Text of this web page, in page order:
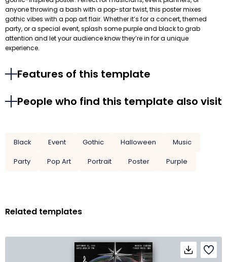
anyone throwing a bash with a pop-star twist, this poster mixes
gothic vibes with a pop art flair. Whether it’s for a concert, themed
party, or a special event, splash some purple and black to grab
attention and let your audience know they’re in for a unique
experience.
Features of this template
People who find this template also visit
Black Event Gothic Halloween
Music
Party
Pop Art Portrait Poster Purple
Related templates